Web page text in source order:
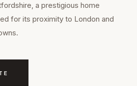
a prestigious home
for its proximity to London and